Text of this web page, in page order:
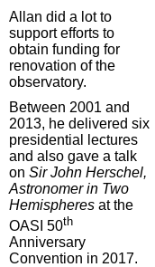
Allan did a lot to
support efforts to
obtain funding for
renovation of the
observatory.
Between 2001 and
2013, he delivered six
presidential lectures
and also gave a talk
on Sir John Herschel,
Astronomer in Two
Hemispheres at the
OASI 50th
Anniversary
Convention in 2017.